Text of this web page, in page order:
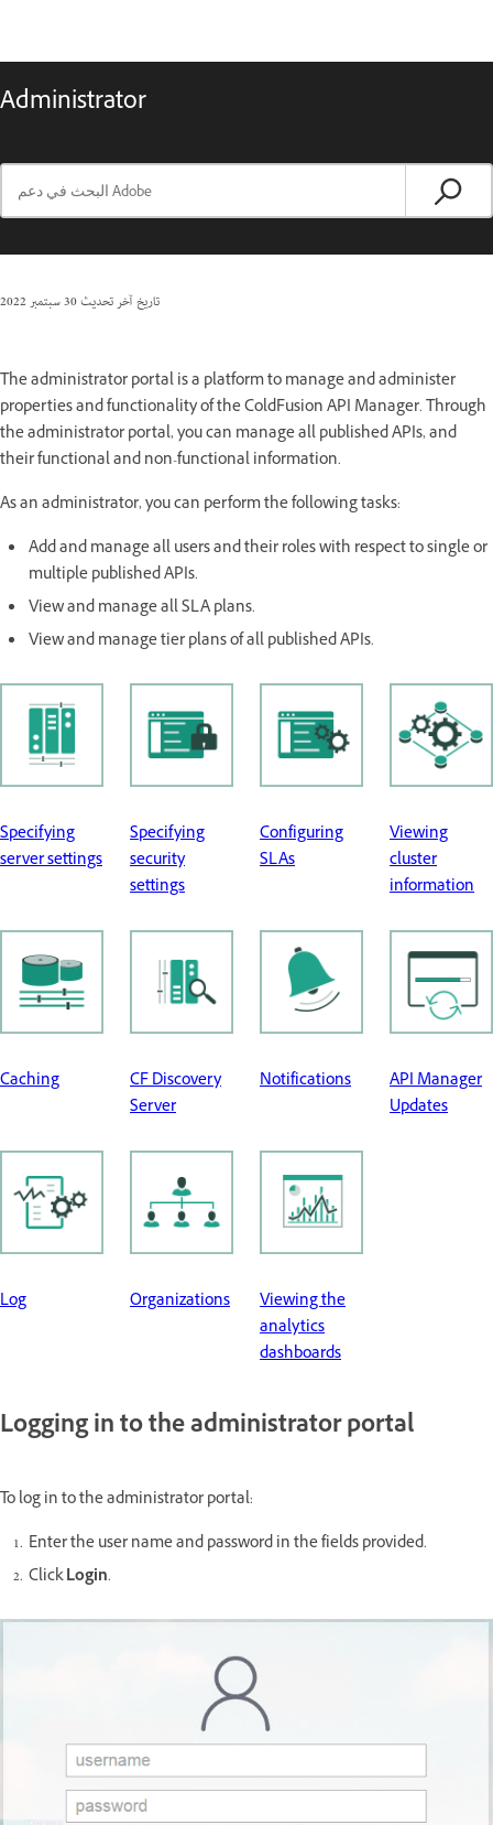
Administrator
تاريخ آخر تحديث30 سبتمبر 2022
The administrator portal is a platform to manage and administer
properties and functionality of the ColdFusion API Manager. Through
the administrator portal, you can manage all published APIs, and
their functional and non-functional information.
As an administrator, you can perform the following tasks:
Add and manage all users and their roles with respect to single or
multiple published APIs.
View and manage all SLA plans.
View and manage tier plans of all published APIs.
Specifying
server settings
Specifying
security
settings
Configuring
SLAs
Viewing
cluster
information
Caching
CF Discovery
Server
Notifications
API Manager
Updates
Log Organizations
Viewing the
analytics
dashboards
Logging in to the administrator portal
To log in to the administrator portal:
Enter the user name and password in the fields provided.
ClickLogin.